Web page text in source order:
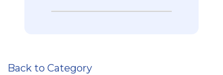
Back to Category